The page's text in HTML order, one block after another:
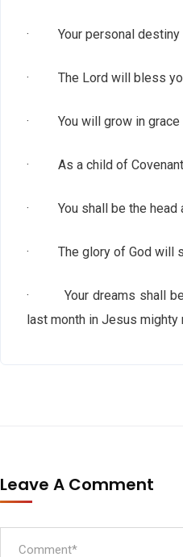
· Your personal destiny
· The Lord will bless
· You will grow in grace
· As a child of Covenant,
· You shall be the head
· The glory of God will
· Your dreams shall be
last month in Jesus mighty
Leave A Comment